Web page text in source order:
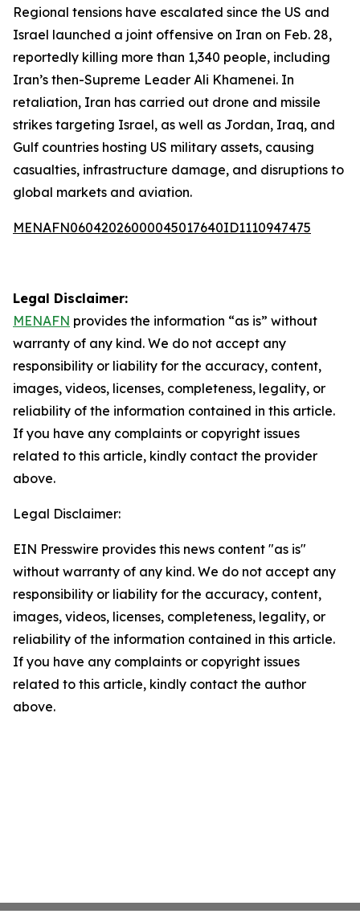
Regional tensions have escalated since the US and
Israel launched a joint offensive on Iran on Feb. 28,
reportedly killing more than 1,340 people, including
Iran’s then-Supreme Leader Ali Khamenei. In
retaliation, Iran has carried out drone and missile
strikes targeting Israel, as well as Jordan, Iraq, and
Gulf countries hosting US military assets, causing
casualties, infrastructure damage, and disruptions to
global markets and aviation.
MENAFN06042026000045017640ID1110947475
Legal Disclaimer:
MENAFN provides the information “as is” without
warranty of any kind. We do not accept any
responsibility or liability for the accuracy, content,
images, videos, licenses, completeness, legality, or
reliability of the information contained in this article.
If you have any complaints or copyright issues
related to this article, kindly contact the provider
above.
Legal Disclaimer:
EIN Presswire provides this news content "as is"
without warranty of any kind. We do not accept any
responsibility or liability for the accuracy, content,
images, videos, licenses, completeness, legality, or
reliability of the information contained in this article.
If you have any complaints or copyright issues
related to this article, kindly contact the author
above.